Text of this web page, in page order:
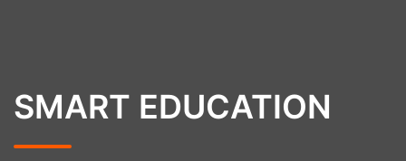
SMART EDUCATION